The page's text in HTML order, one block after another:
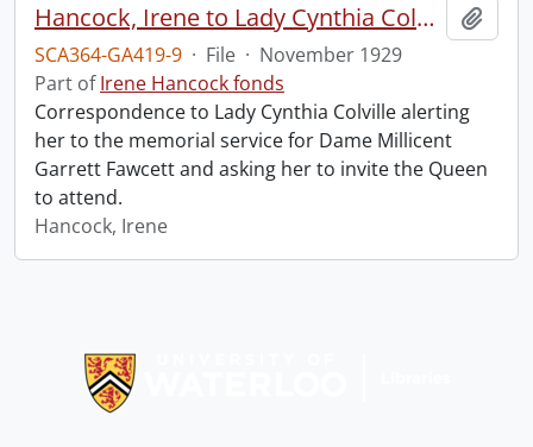
Hancock, Irene to Lady Cynthia Colville.
SCA364-GA419-9 · File · November 1929
Part ofIrene Hancock fonds
Correspondence to Lady Cynthia Colville alerting
her to the memorial service for Dame Millicent
Garrett Fawcett and asking her to invite the Queen
to attend.
Hancock, Irene